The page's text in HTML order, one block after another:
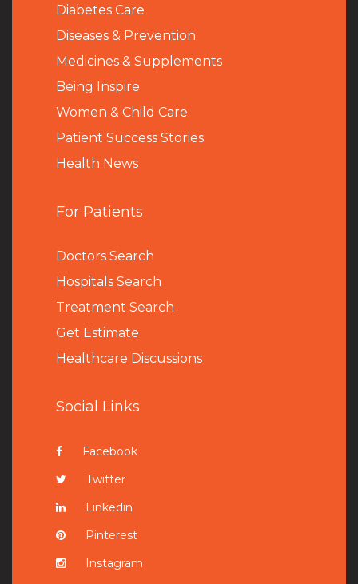
Diabetes Care
Diseases & Prevention
Medicines & Supplements
Being Inspire
Women & Child Care
Patient Success Stories
Health News
For Patients
Doctors Search
Hospitals Search
Treatment Search
Get Estimate
Healthcare Discussions
Social Links
Facebook
Twitter
Linkedin
Pinterest
Instagram